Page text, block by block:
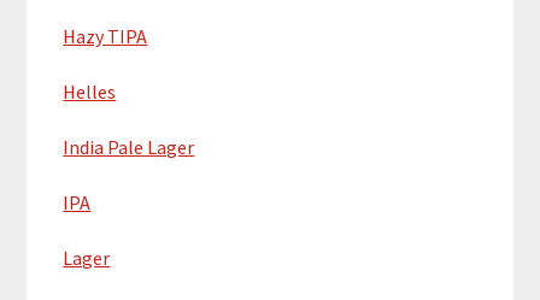
Hazy TIPA
Helles
India Pale Lager
IPA
Lager